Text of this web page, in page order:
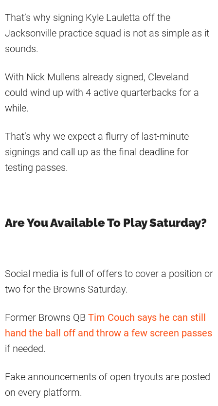
That’s why signing Kyle Lauletta off the
Jacksonville practice squad is not as simple as it
sounds.
With Nick Mullens already signed, Cleveland
could wind up with 4 active quarterbacks for a
while.
That’s why we expect a flurry of last-minute
signings and call up as the final deadline for
testing passes.
Are You Available To Play Saturday?
Social media is full of offers to cover a position or
two for the Browns Saturday.
Former Browns QB Tim Couch says he can still
hand the ball off and throw a few screen passes
if needed.
Fake announcements of open tryouts are posted
on every platform.